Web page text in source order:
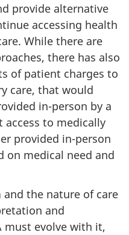
provide alternative
accessing health
While there are
there has also
of patient charges to
care, that would
in-person by a
to medically
provided in-person
on medical need and
the nature of care
and
must evolve with it,